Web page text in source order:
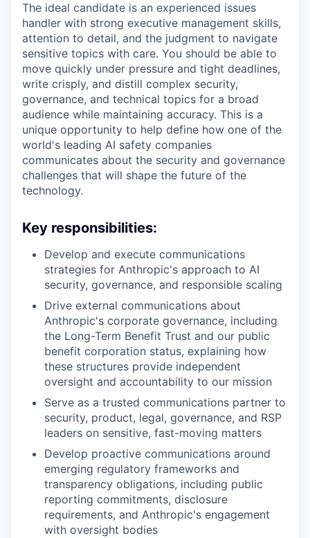
The ideal candidate is an experienced issues
handler with strong executive management skills,
attention to detail, and the judgment to navigate
sensitive topics with care. You should be able to
move quickly under pressure and tight deadlines,
write crisply, and distill complex security,
governance, and technical topics for a broad
audience while maintaining accuracy. This is a
unique opportunity to help define how one of the
world's leading AI safety companies
communicates about the security and governance
challenges that will shape the future of the
technology.
Key responsibilities:
Develop and execute communications
strategies for Anthropic's approach to AI
security, governance, and responsible scaling
Drive external communications about
Anthropic's corporate governance, including
the Long-Term Benefit Trust and our public
benefit corporation status, explaining how
these structures provide independent
oversight and accountability to our mission
Serve as a trusted communications partner to
security, product, legal, governance, and RSP
leaders on sensitive, fast-moving matters
Develop proactive communications around
emerging regulatory frameworks and
transparency obligations, including public
reporting commitments, disclosure
requirements, and Anthropic's engagement
with oversight bodies